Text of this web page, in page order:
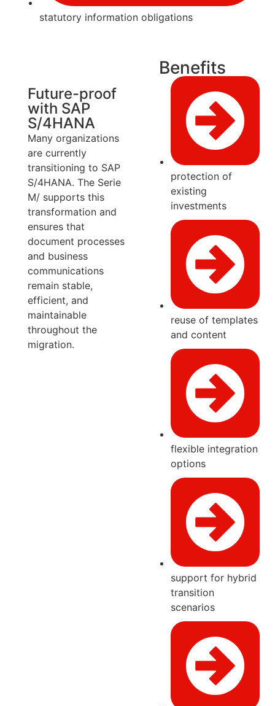
statutory information obligations
Future-proof
with SAP
S/4HANA
Many organizations
are currently
transitioning to SAP
S/4HANA. The Serie
M/ supports this
transformation and
ensures that
document processes
and business
communications
remain stable,
efficient, and
maintainable
throughout the
migration.
Benefits
protection of
existing
investments
reuse of templates
and content
flexible integration
options
support for hybrid
transition
scenarios